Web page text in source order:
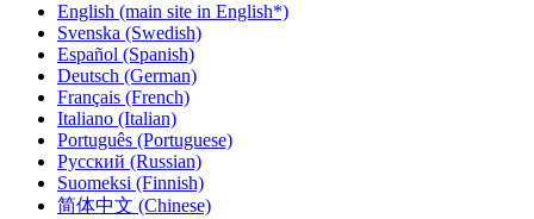
English (main site in English*)
Svenska (Swedish)
Español (Spanish)
Deutsch (German)
Français (French)
Italiano (Italian)
Português (Portuguese)
Русский (Russian)
Suomeksi (Finnish)
简体中文 (Chinese)